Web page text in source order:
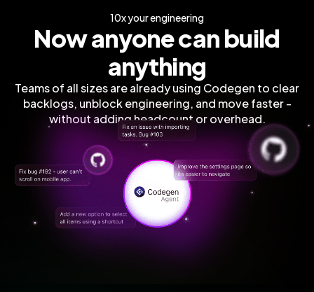
10x your engineering
Now anyone can build
anything
Teams of all sizes are already using Codegen to clear
backlogs, unblock engineering, and move faster -
without adding headcount or overhead.